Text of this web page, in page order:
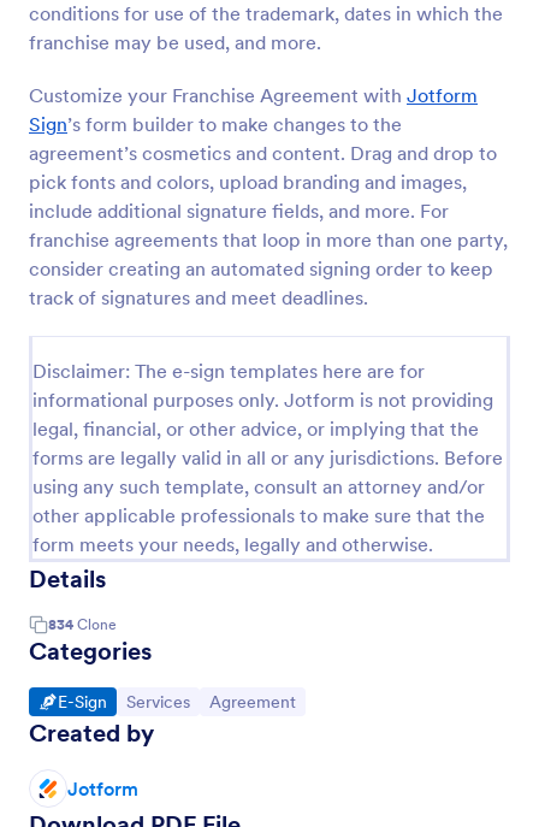
conditions for use of the trademark, dates in which the
franchise may be used, and more.
Customize your Franchise Agreement with Jotform
Sign’s form builder to make changes to the
agreement’s cosmetics and content. Drag and drop to
pick fonts and colors, upload branding and images,
include additional signature fields, and more. For
franchise agreements that loop in more than one party,
consider creating an automated signing order to keep
track of signatures and meet deadlines.
Disclaimer: The e-sign templates here are for
informational purposes only. Jotform is not providing
legal, financial, or other advice, or implying that the
forms are legally valid in all or any jurisdictions. Before
using any such template, consult an attorney and/or
other applicable professionals to make sure that the
form meets your needs, legally and otherwise.
Details
834 Clone
Categories
Go to Category:
E-Sign Go to Category:
Services Go to Category:
Agreement
Created by
Jotform